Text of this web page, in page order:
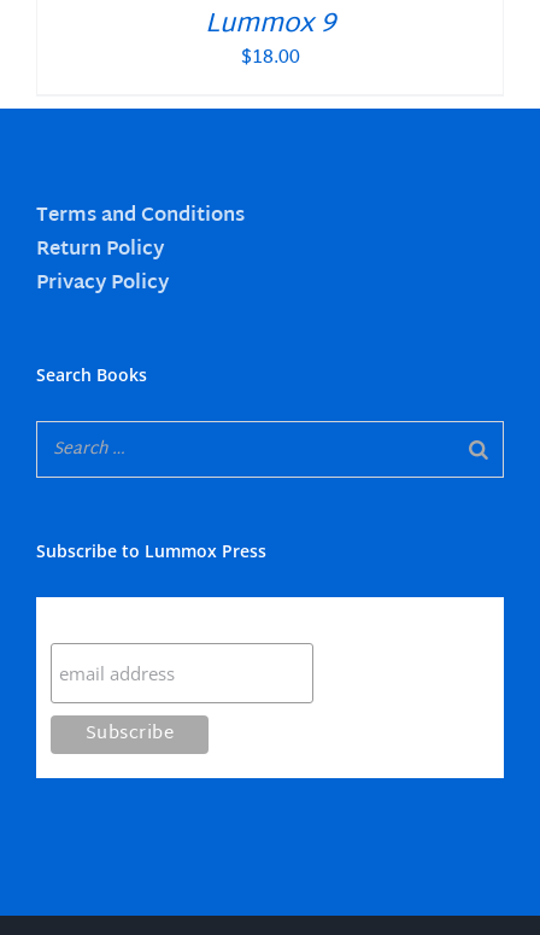
Lummox 9
$18.00
Terms and Conditions
Return Policy
Privacy Policy
Search Books
Subscribe to Lummox Press